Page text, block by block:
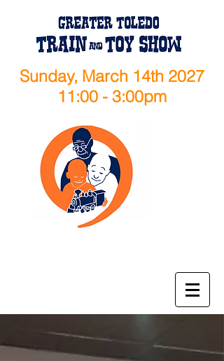
Sunday, March 14th 2027
11:00 - 3:00pm